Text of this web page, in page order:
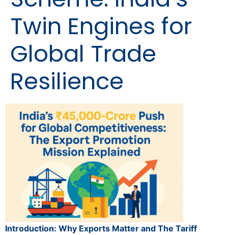
Twin Engines for
Global Trade
Resilience
Introduction: Why Exports Matter and The Tariff